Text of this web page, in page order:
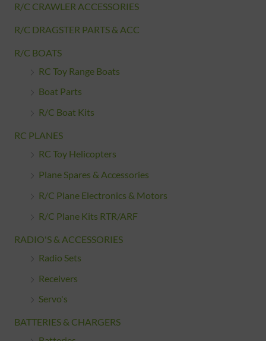
R/C CRAWLER ACCESSORIES
R/C DRAGSTER PARTS & ACC
R/C BOATS
RC Toy Range Boats
Boat Parts
R/C Boat Kits
RC PLANES
RC Toy Helicopters
Plane Spares & Accessories
R/C Plane Electronics & Motors
R/C Plane Kits RTR/ARF
RADIO'S & ACCESSORIES
Radio Sets
Receivers
Servo's
BATTERIES & CHARGERS